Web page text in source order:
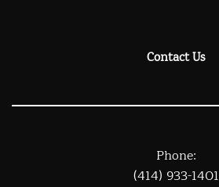
Contact Us
Phone:
(414) 933-1401